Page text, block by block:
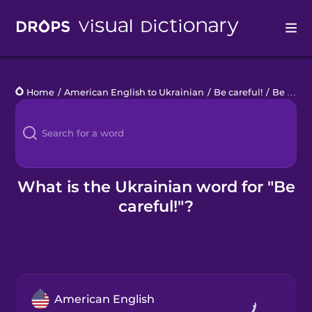
Languages
Blog
Kahoot!
Home / American English to Ukrainian / Be careful! / Be careful!
What is the Ukrainian word for "Be
careful!"?
American English